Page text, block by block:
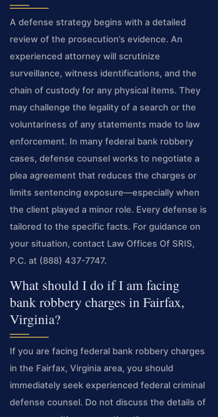
A defense strategy begins with a detailed
review of the prosecution’s evidence. An
experienced attorney will scrutinize
surveillance, witness identifications, and the
chain of custody for any physical items. They
may challenge the legality of a search or the
voluntariness of any statements made to law
enforcement. In many federal bank robbery
cases, defense counsel works to negotiate a
plea agreement that reduces the charges or
limits sentencing exposure—especially when
the client played a minor role. Every defense is
tailored to the specific facts. For guidance on
your situation, contact Law Offices Of SRIS,
P.C. at (888) 437-7747.
What should I do if I am facing
bank robbery charges in Fairfax,
Virginia?
If you are facing federal bank robbery charges
in the Fairfax, Virginia area, you should
immediately seek experienced federal criminal
defense counsel. Do not discuss the details of